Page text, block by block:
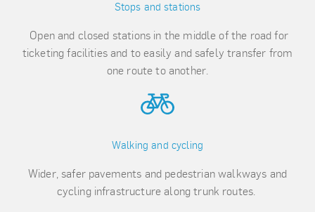
Stops and stations
Open and closed stations in the middle of the road for
ticketing facilities and to easily and safely transfer from
one route to another.
Walking and cycling
Wider, safer pavements and pedestrian walkways and
cycling infrastructure along trunk routes.